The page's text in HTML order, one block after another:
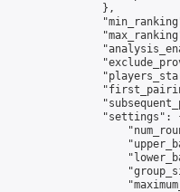
                },
"settings":